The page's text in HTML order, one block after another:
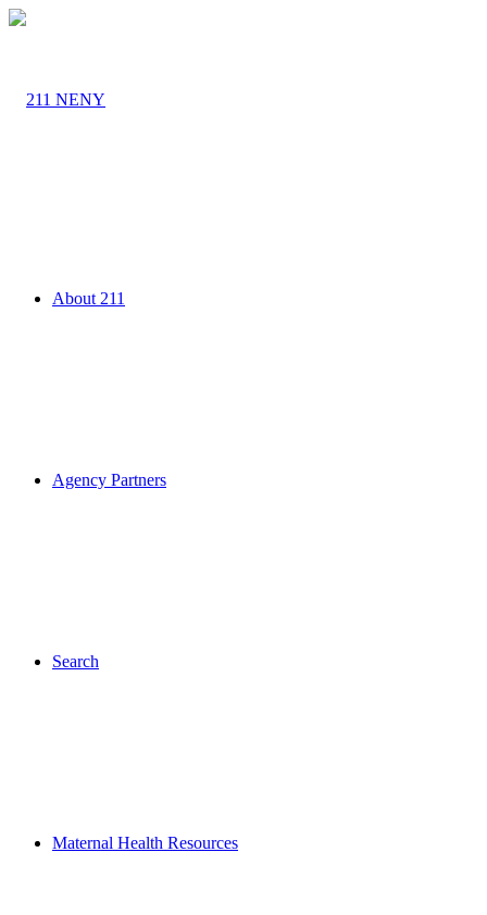
About 211
Agency Partners
Search
Maternal Health Resources